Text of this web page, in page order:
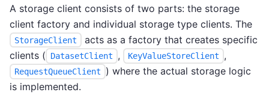
A storage client consists of two parts: the storage
client factory and individual storage type clients. The
StorageClient
acts as a factory that creates specific
clients (
DatasetClient , KeyValueStoreClient ,
RequestQueueClient
) where the actual storage logic
is implemented.